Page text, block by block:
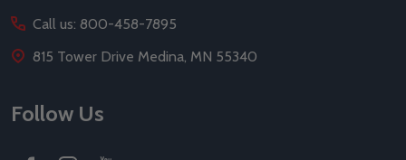
Call us: 800-458-7895
815 Tower Drive Medina, MN 55340
Follow Us